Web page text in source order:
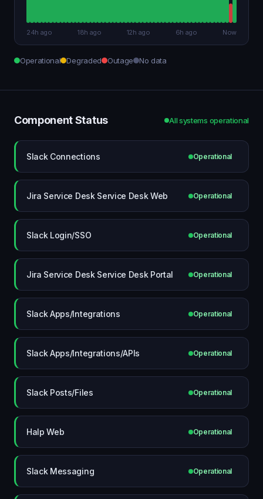
24h ago 18h ago 12h ago 6h ago Now
Operational Degraded Outage No data
Component Status All systems operational
Slack Connections Operational
Jira Service Desk Service Desk Web Operational
Slack Login/SSO Operational
Jira Service Desk Service Desk Portal Operational
Slack Apps/Integrations Operational
Slack Apps/Integrations/APIs Operational
Slack Posts/Files Operational
Halp Web Operational
Slack Messaging Operational